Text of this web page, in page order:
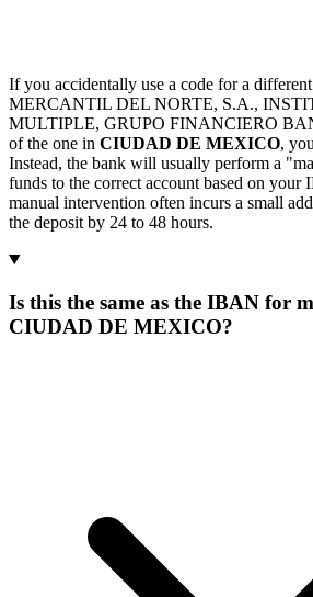
If you accidentally use a code for a
MERCANTIL DEL NORTE, S.A.,
MULTIPLE, GRUPO FINANCIERO
of the one in CIUDAD DE MEXICO,
Instead, the bank will usually perform a
funds to the correct account based on
manual intervention often incurs a small
the deposit by 24 to 48 hours.
Is this the same as the IBAN for
CIUDAD DE MEXICO?